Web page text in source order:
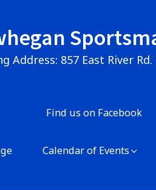
Address: 857 East River
Find us on Facebook
Calendar of Events